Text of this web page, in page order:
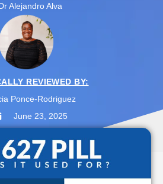
Alejandro Alva
REVIEWED BY:
Ponce-Rodriguez
June 23, 2025